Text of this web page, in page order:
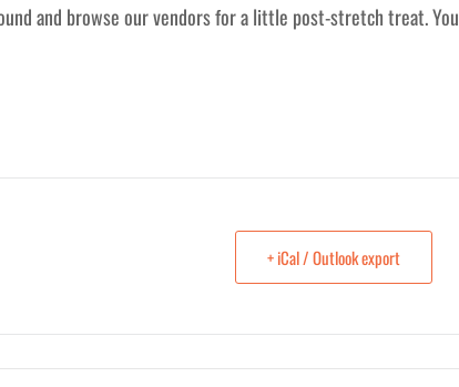
and browse our vendors for a little post-stretch treat. You
+ iCal / Outlook export